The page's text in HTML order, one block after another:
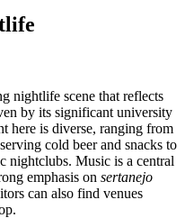
nightlife scene that reflects
by its significant university
here is diverse, ranging from
cold beer and snacks to
nightclubs. Music is a central
emphasis on sertanejo
can also find venues